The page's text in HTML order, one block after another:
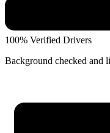
100% Verified Drivers
Background checked and